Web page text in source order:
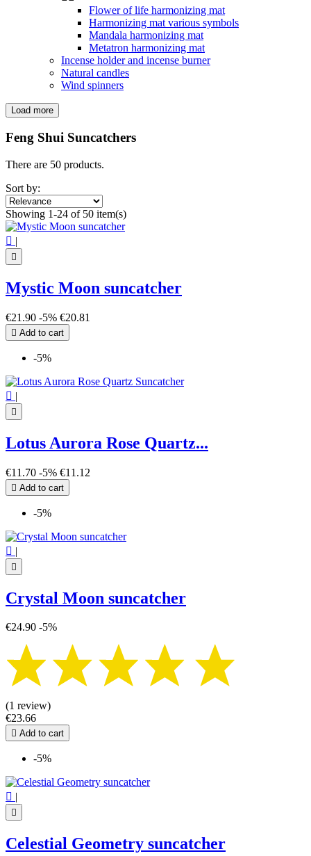
Flower of life harmonizing mat
Harmonizing mat various symbols
Mandala harmonizing mat
Metatron harmonizing mat
Incense holder and incense burner
Natural candles
Wind spinners
Clear
€
4 leaf clover
7 chakra 1
Angel 1
Heart 1
Lotus Flower 3
Mandala
Merkaba
Moon
Pentagram - Pentacle 2
Tree of Life
4
Triple Moon 1
more... less
View products
Load more
Feng Shui Suncatchers
There are 50 products.
Sort by:
Showing 1-24 of 50 item(s)
 |

Mystic Moon suncatcher
€21.90 -5% €20.81
 Add to cart
-5%
 |

Lotus Aurora Rose Quartz...
€11.70 -5% €11.12
 Add to cart
-5%
 |

Crystal Moon suncatcher
€24.90 -5%
(1 review)
€23.66
 Add to cart
-5%
 |

Celestial Geometry suncatcher